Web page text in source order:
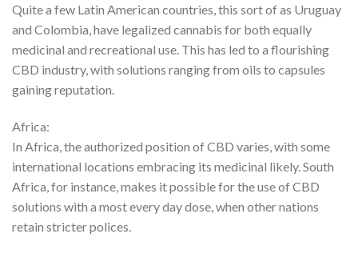
Quite a few Latin American countries, this sort of as Uruguay
and Colombia, have legalized cannabis for both equally
medicinal and recreational use. This has led to a flourishing
CBD industry, with solutions ranging from oils to capsules
gaining reputation.
Africa:
In Africa, the authorized position of CBD varies, with some
international locations embracing its medicinal likely. South
Africa, for instance, makes it possible for the use of CBD
solutions with a most every day dose, when other nations
retain stricter polices.